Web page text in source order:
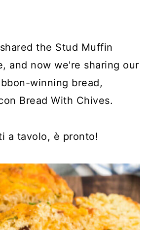
the Stud Muffin
and now we're sharing our
winning bread,
Bread With Chives.
a tavolo, è pronto!